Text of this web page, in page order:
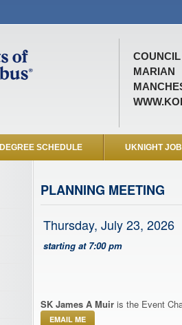
COUNCIL
MARIAN
DEGREE SCHEDULE UKNIGHT
PLANNING MEETING
Thursday, July 23, 2026
starting at 7:00 pm
SK James A Muir is the Event
EMAIL ME